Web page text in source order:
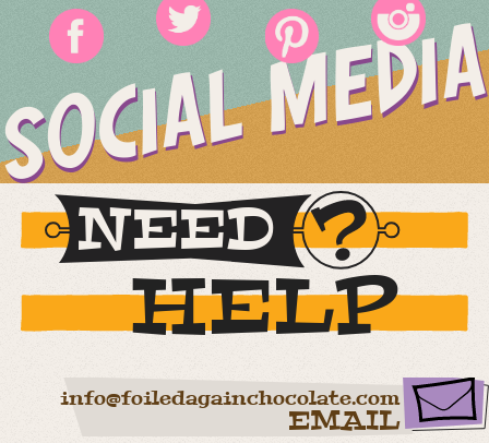
SOCIAL MEDIA
NEED
HELP
info@foiledagainchocolate.com
EMAIL